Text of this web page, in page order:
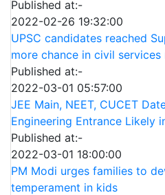
Published at:-
2022-02-26 19:32:00
UPSC candidates reached
more chance in civil
Published at:-
2022-03-01 05:57:00
JEE Main, NEET, CUCET
Engineering Entrance Likely
Published at:-
2022-03-01 18:00:00
PM Modi urges families to
temperament in kids